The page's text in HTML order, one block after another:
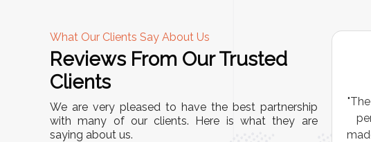
What Our Clients Say About Us
Reviews From Our Trusted
Clients
We are very pleased to have the best partnership
with many of our clients. Here is what they are
saying about us.
A
"This equipment has streamlined our operations
immensely. It’s user-friendly, sturdy, and requires
minimal maintenance. We’ve seen a remarkable